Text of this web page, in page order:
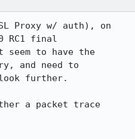
Proxy w/ auth), on
RC1 final
to have the
and need to
look further.
a packet trace